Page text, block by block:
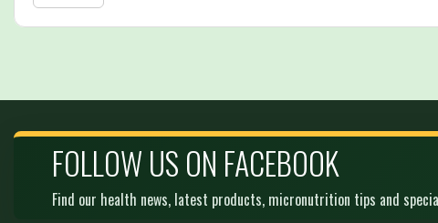
FOLLOW US ON FACEBOOK
Find our health news, latest products, micronutrition tips and